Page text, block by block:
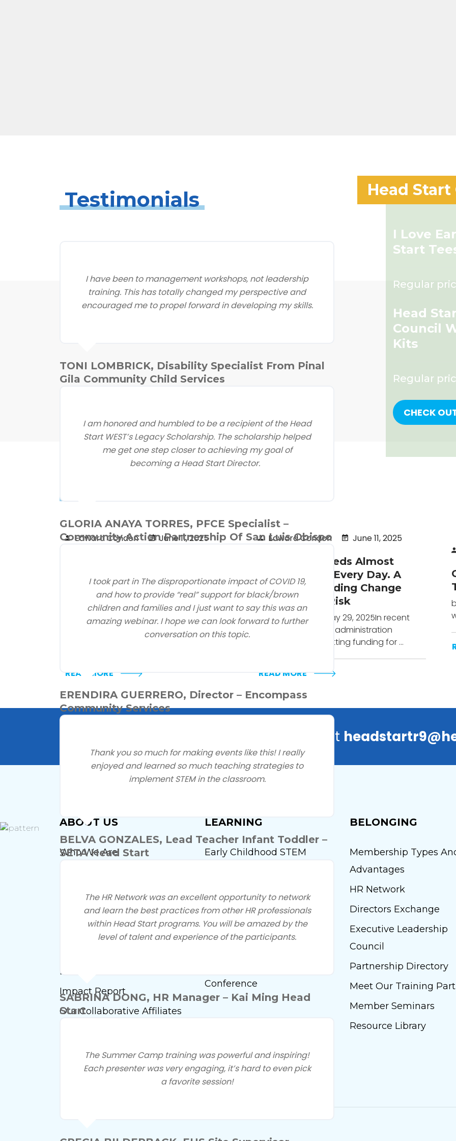
Testimonials
I have been to management workshops, not leadership
training. This has totally changed my perspective and
encouraged me to propel forward in developing my skills.
TONI LOMBRICK, Disability Specialist From Pinal
Gila Community Child Services
I am honored and humbled to be a recipient of the Head
Start WEST’s Legacy Scholarship. The scholarship helped
me get one step closer to achieving my goal of
becoming a Head Start Director.
GLORIA ANAYA TORRES, PFCE Specialist –
Community Action Partnership Of San Luis Obispo
I took part in The disproportionate impact of COVID 19,
and how to provide “real” support for black/brown
children and families and I just want to say this was an
amazing webinar. I hope we can look forward to further
conversation on this topic.
ERENDIRA GUERRERO, Director – Encompass
Community Services
Thank you so much for making events like this! I really
enjoyed and learned so much teaching strategies to
implement STEM in the classroom.
BELVA GONZALES, Lead Teacher Infant Toddler –
SETA Head Start
The HR Network was an excellent opportunity to network
and learn the best practices from other HR professionals
within Head Start programs. You will be amazed by the
level of talent and experience of the participants.
SABRINA DONG, HR Manager – Kai Ming Head
Start
The Summer Camp training was powerful and inspiring!
Each presenter was very engaging, it’s hard to even pick
a favorite session!
Head Start
I Love
Start
Regular
Head
Council
Kits
Regular
CHECK
Edward Condon June 11, 2025
President’s FY2026 Budget
May 30, 2025
Alexandria, VA — The National Head Start
Association (NHSA) issued the following
READ MORE
Edward Condon June 11, 2025
Head Start Feeds Almost
800,000 Kids Every Day. A
Proposed Funding Change
Puts That at Risk
Urban Institute - May 29, 2025In recent
months, the Trump administration
has considered cutting funding for ...
READ MORE
Questions? Contact us at
ABOUT US
Who We Are
Our Staff
By-Laws And Governance
Our History
Doing Business With Us
Impact Report
Our Collaborative Affiliates
Marketing Opportunities
Membership
LEARNING
Early Childhood STEM
Early Head Start Conference
Head Start Insights
Conference
BELONGING
Membership Types
Advantages
HR Network
Directors Exchange
Executive Leadership
Council
Partnership Directory
Meet Our Training
Member Seminars
Resource Library